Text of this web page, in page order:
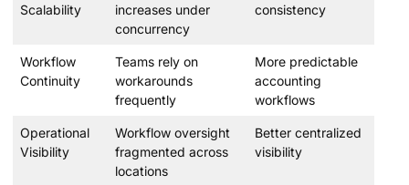
Scalability
increases under
concurrency
consistency
Workflow
Continuity
Teams rely on
workarounds
frequently
More predictable
accounting
workflows
Operational
Visibility
Workflow oversight
fragmented across
locations
Better centralized
visibility